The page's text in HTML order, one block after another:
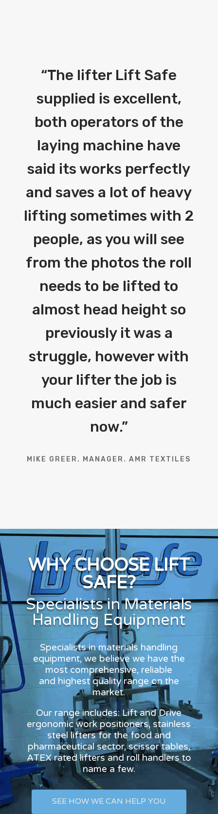
“The lifter Lift Safe
supplied is excellent,
both operators of the
laying machine have
said its works perfectly
and saves a lot of heavy
lifting sometimes with 2
people, as you will see
from the photos the roll
needs to be lifted to
almost head height so
previously it was a
struggle, however with
your lifter the job is
much easier and safer
now.”
MIKE GREER. MANAGER. AMR TEXTILES
WHY CHOOSE LIFT
SAFE?
Specialists in Materials
Handling Equipment
Specialists in materials handling
equipment, we believe we have the
most comprehensive, reliable
and highest quality range on the
market.
Our range includes: Lift and Drive
ergonomic work positioners, stainless
steel lifters for the food and
pharmaceutical sector, scissor tables,
ATEX rated lifters and roll handlers to
name a few.
SEE HOW WE CAN HELP YOU